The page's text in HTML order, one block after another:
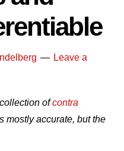
Leave a
ofcontra
mostly accurate, but the